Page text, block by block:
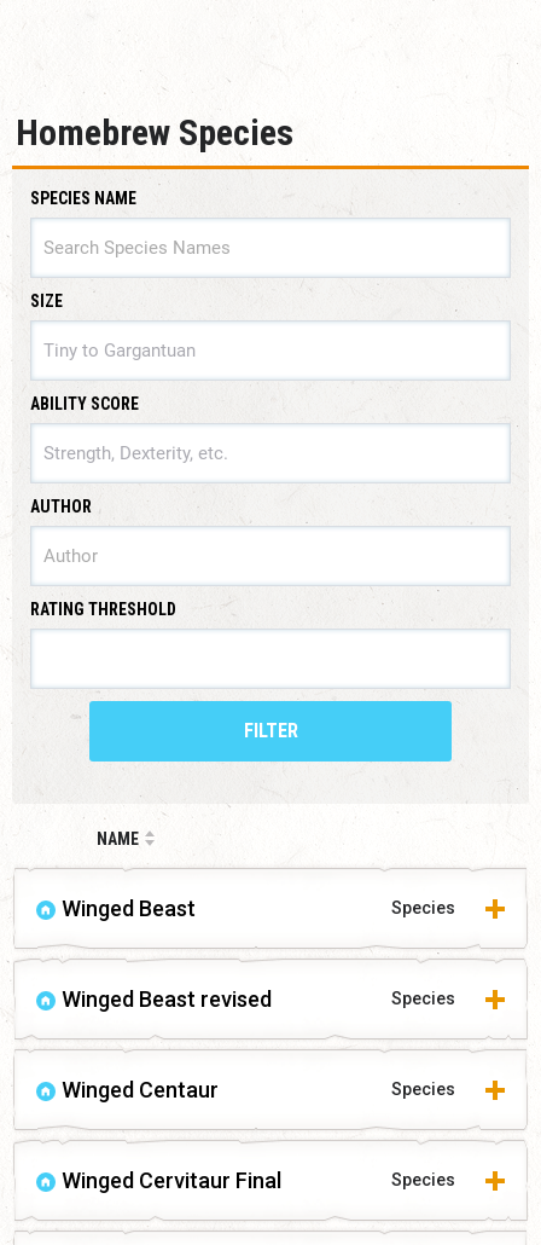
Homebrew Species
SPECIES NAME
SIZE
ABILITY SCORE
AUTHOR
RATING THRESHOLD
FILTER
NAME
Winged Beast Species
Winged Beast revised Species
Winged Centaur Species
Winged Cervitaur Final Species